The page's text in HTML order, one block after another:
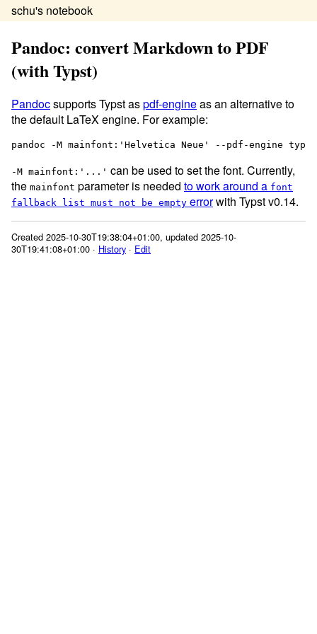
schu's notebook
Pandoc: convert Markdown to PDF
(with Typst)
Pandocsupports Typst aspdf-engineas an alternative to
the default LaTeX engine. For example:
-M mainfont:'...' can be used to set the font. Currently,
the mainfont parameter is needed to work around a font
fallback list must not be empty errorwith Typst v0.14.
Created 2025-10-30T19:38:04+01:00, updated 2025-10-
30T19:41:08+01:00 · History · Edit